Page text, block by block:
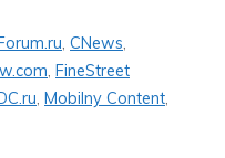
,CNews,
,FineStreet
,Mobilny Content,